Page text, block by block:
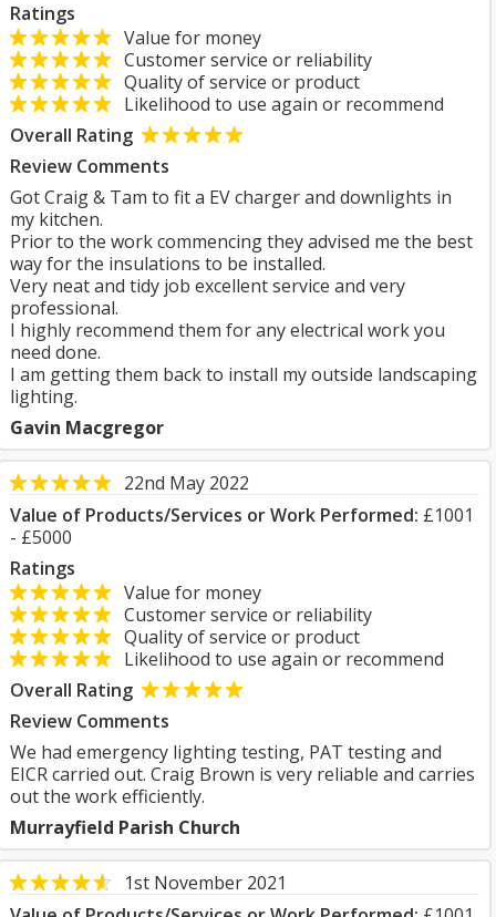
Ratings
Value for money
Customer service or reliability
Quality of service or product
Likelihood to use again or recommend
Overall Rating
Review Comments
Got Craig & Tam to fit a EV charger and downlights in
my kitchen.
Prior to the work commencing they advised me the best
way for the insulations to be installed.
Very neat and tidy job excellent service and very
professional.
I highly recommend them for any electrical work you
need done.
I am getting them back to install my outside landscaping
lighting.
Gavin Macgregor
22nd May 2022
Value of Products/Services or Work Performed: £1001
- £5000
Ratings
Value for money
Customer service or reliability
Quality of service or product
Likelihood to use again or recommend
Overall Rating
Review Comments
We had emergency lighting testing, PAT testing and
EICR carried out. Craig Brown is very reliable and carries
out the work efficiently.
Murrayfield Parish Church
1st November 2021